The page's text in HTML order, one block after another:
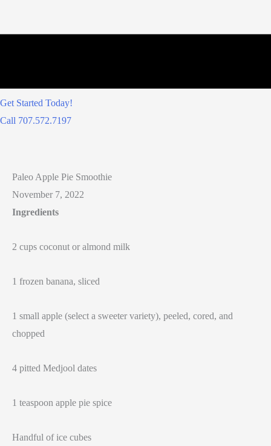
Get Started Today!
Call 707.572.7197
Paleo Apple Pie Smoothie
November 7, 2022
Ingredients
2 cups coconut or almond milk
1 frozen banana, sliced
1 small apple (select a sweeter variety), peeled, cored, and
chopped
4 pitted Medjool dates
1 teaspoon apple pie spice
Handful of ice cubes